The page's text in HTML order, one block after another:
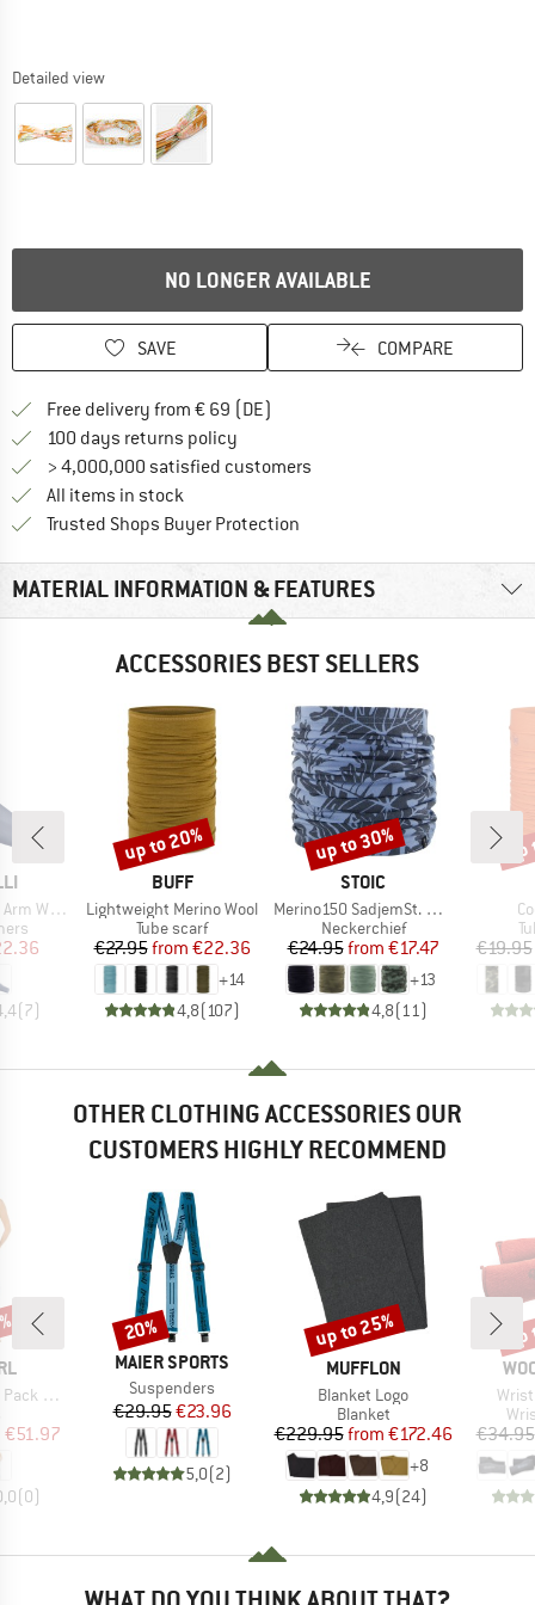
Detailed view
NO LONGER AVAILABLE
SAVE COMPARE
Free delivery from € 69 (DE)
100 days returns policy
> 4,000,000 satisfied customers
All items in stock
Trusted Shops Buyer Protection
MATERIAL INFORMATION & FEATURES
ACCESSORIES BEST SELLERS
Warmer
Price
(7)
BRAND
BUFF
Item(s)
Lightweight Merino Wool
Product group
Tube scarf
Price
€27.95 Reduced Price
from €22.36
+14
4,8(107)
Discount
up to 20%
BRAND
STOIC
Item(s)
Merino150 SadjemSt. Neckwarmer
Product group
Neckerchief
Price
€24.95 Reduced Price
from €17.47
+13
4,8(11 )
Discount
up to 30%
€19.95
OTHER CLOTHING ACCESSORIES OUR
CUSTOMERS HIGHLY RECOMMEND
Maxi
Price
€51.97
(0)
BRAND
MAIER SPORTS
Item(s)
Suspenders
Price
€29.95Reduced Price
€23.96
5,0(2)
Discount
20%
BRAND
MUFFLON
Item(s)
Blanket Logo
Product group
Blanket
Price
€229.95 Reduced Price
from €172.46
+8
4,9(24)
Discount
up to 25%
€34.95